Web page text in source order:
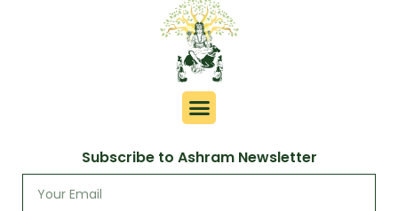
Subscribe to Ashram Newsletter